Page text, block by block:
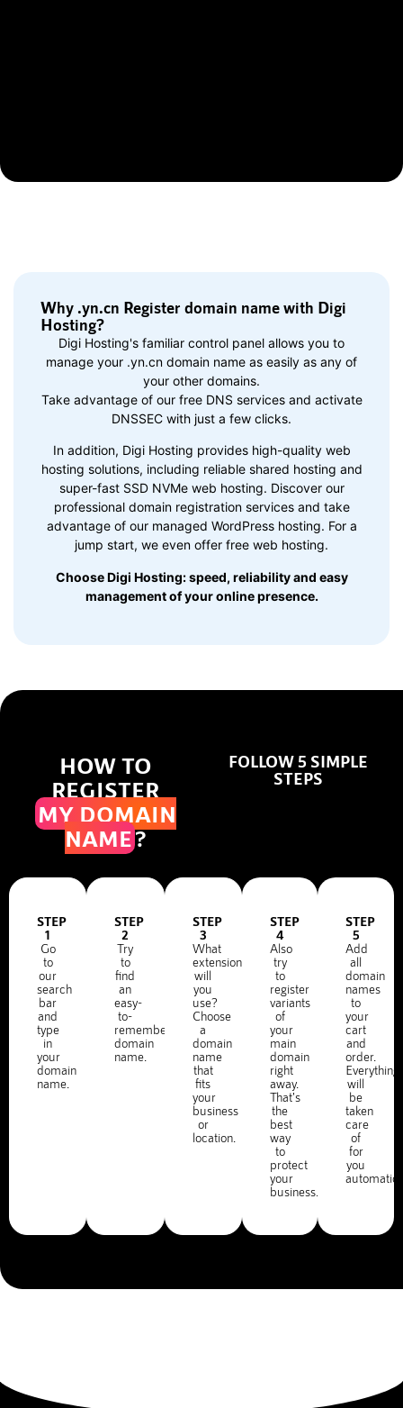
Why .yn.cn Register domain name with Digi
Hosting?
Digi Hosting's familiar control panel allows you to
manage your .yn.cn domain name as easily as any of
your other domains.
Take advantage of our free DNS services and activate
DNSSEC with just a few clicks.
In addition, Digi Hosting provides high-quality web
hosting solutions, including reliable shared hosting and
super-fast SSD NVMe web hosting. Discover our
professional domain registration services and take
advantage of our managed WordPress hosting. For a
jump start, we even offer free web hosting.
Choose Digi Hosting: speed, reliability and easy
management of your online presence.
HOW TO
REGISTER
MY DOMAIN
NAME?
FOLLOW 5 SIMPLE
STEPS
STEP
1
Go
to
our
search
bar
and
type
in
your
domain
name.
STEP
2
Try
to
find
an
easy-
to-
remember
domain
name.
STEP
3
What
extension
will
you
use?
Choose
a
domain
name
that
fits
your
business
or
location.
STEP
4
Also
try
to
register
variants
of
your
main
domain
right
away.
That's
the
best
way
to
protect
your
business.
STEP
5
Add
all
domain
names
to
your
cart
and
order.
Everything
will
be
taken
care
of
for
you